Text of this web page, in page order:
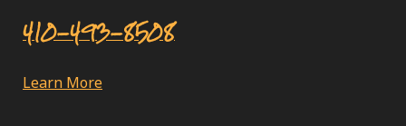
410-493-8508
Learn More